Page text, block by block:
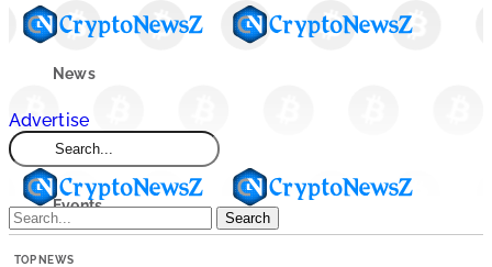
News
Market
Events
Advertise
Search
TOP NEWS